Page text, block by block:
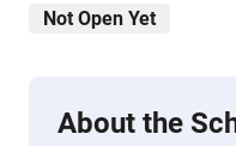
Not Open Yet
About the